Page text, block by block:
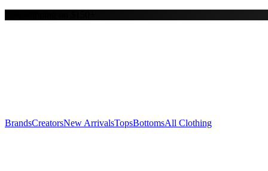
Y
BrandsCreatorsNew ArrivalsTopsBottomsAll Clothing